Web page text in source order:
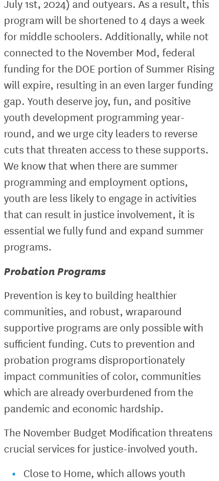
July 1st, 2024) and outyears. As a result, this
program will be shortened to 4 days a week
for middle schoolers. Additionally, while not
connected to the November Mod, federal
funding for the DOE portion of Summer Rising
will expire, resulting in an even larger funding
gap. Youth deserve joy, fun, and positive
youth development programming year-
round, and we urge city leaders to reverse
cuts that threaten access to these supports.
We know that when there are summer
programming and employment options,
youth are less likely to engage in activities
that can result in justice involvement, it is
essential we fully fund and expand summer
programs.
Probation Programs
Prevention is key to building healthier
communities, and robust, wraparound
supportive programs are only possible with
sufficient funding. Cuts to prevention and
probation programs disproportionately
impact communities of color, communities
which are already overburdened from the
pandemic and economic hardship.
The November Budget Modification threatens
crucial services for justice-involved youth.
Close to Home, which allows youth